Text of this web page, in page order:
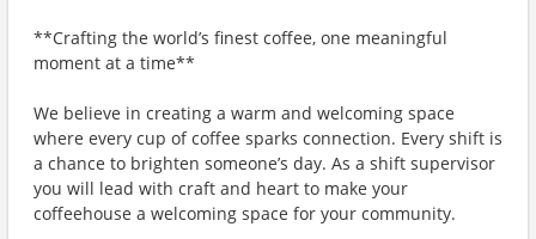
**Crafting the world’s finest coffee, one meaningful
moment at a time**
We believe in creating a warm and welcoming space
where every cup of coffee sparks connection. Every shift is
a chance to brighten someone’s day. As a shift supervisor
you will lead with craft and heart to make your
coffeehouse a welcoming space for your community.